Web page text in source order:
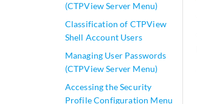
(CTPView Server Menu)
Classification of CTPView
Shell Account Users
Managing User Passwords
(CTPView Server Menu)
Accessing the Security
Profile Configuration Menu